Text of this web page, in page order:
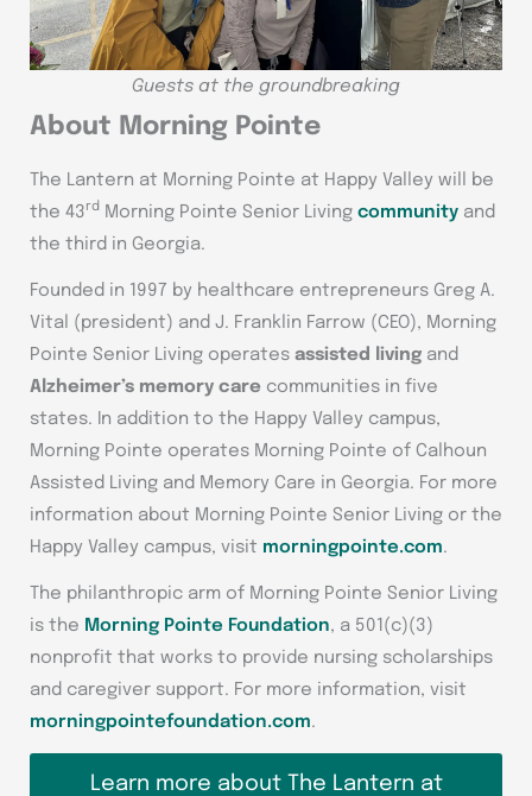
Guests at the groundbreaking
About Morning Pointe
The Lantern at Morning Pointe at Happy Valley will be
the 43rd Morning Pointe Senior Living community and
the third in Georgia.
Founded in 1997 by healthcare entrepreneurs Greg A.
Vital (president) and J. Franklin Farrow (CEO), Morning
Pointe Senior Living operates assisted living and
Alzheimer’s memory care communities in five
states. In addition to the Happy Valley campus,
Morning Pointe operates Morning Pointe of Calhoun
Assisted Living and Memory Care in Georgia. For more
information about Morning Pointe Senior Living or the
Happy Valley campus, visit morningpointe.com.
The philanthropic arm of Morning Pointe Senior Living
is the Morning Pointe Foundation, a 501(c)(3)
nonprofit that works to provide nursing scholarships
and caregiver support. For more information, visit
morningpointefoundation.com.
Learn more about The Lantern at